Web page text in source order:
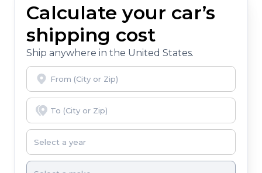
Calculate your car’s
shipping cost
Ship anywhere in the United States.